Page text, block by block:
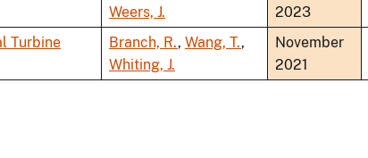
Weers, J.
2023
Turbine
Branch, R., Wang, T.,
Whiting, J.
November
2021